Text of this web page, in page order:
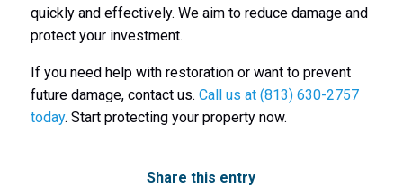
quickly and effectively. We aim to reduce damage and
protect your investment.
If you need help with restoration or want to prevent
future damage, contact us. Call us at (813) 630-2757
today. Start protecting your property now.
Share this entry